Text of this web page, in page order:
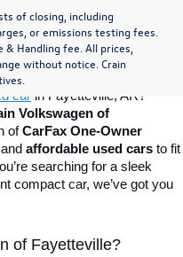
of closing, including
or emissions testing fees.
Handling fee. All prices,
without notice. Crain
Car at Crain
car in Fayetteville, AR?
Volkswagen of
of CarFax One-Owner
affordable used cars to fit
searching for a sleek
compact car, we’ve got you
of Fayetteville?